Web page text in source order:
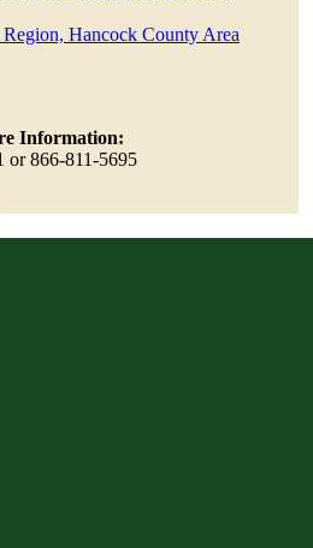
Hancock County Area
Information:
or 866-811-5695